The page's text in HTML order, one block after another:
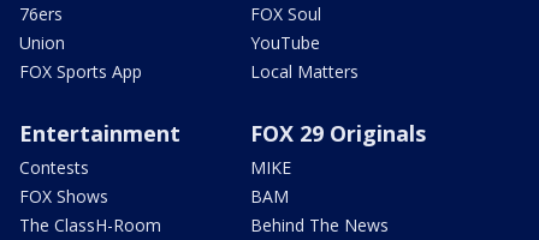
76ers
Union
FOX Sports App
FOX Soul
YouTube
Local Matters
Entertainment
Contests
FOX Shows
The ClassH-Room
FOX 29 Originals
MIKE
BAM
Behind The News